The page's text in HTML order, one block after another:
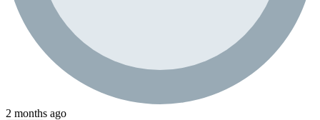
2 months ago